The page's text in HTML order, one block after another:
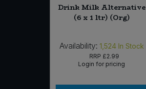
Drink Milk Alternative
(6 x 1 ltr) (Org)
Availability: 1,524 In Stock
RRP £2.99
Login for pricing